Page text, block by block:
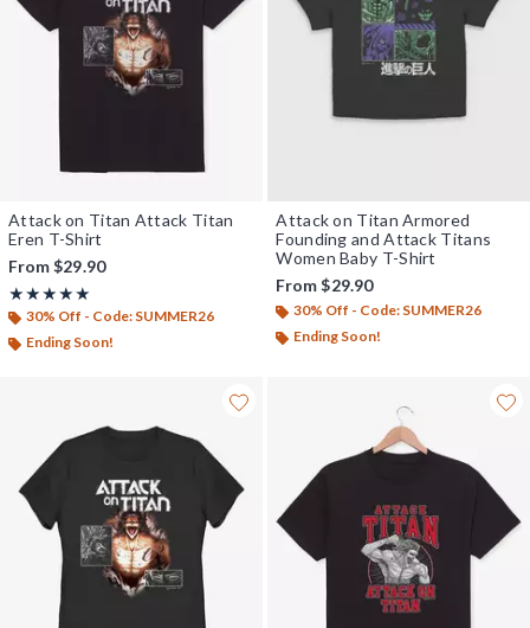
Attack on Titan Attack Titan
Eren T-Shirt
From$29.90
★★★★★
Rating, 5 out of 5
★★★★★
30% Off - Code: SUMMER26
Ending Soon!
Attack on Titan Armored
Founding and Attack Titans
Women Baby T-Shirt
From$29.90
30% Off - Code: SUMMER26
Ending Soon!